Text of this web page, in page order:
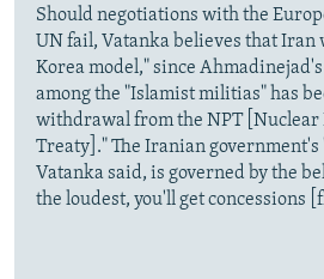
Should negotiations with the
UN fail, Vatanka believes that Iran
Korea model," since
among the "Islamist militias" has
withdrawal from the NPT
Treaty]." The Iranian government's
Vatanka said, is governed by the
the loudest, you'll get concessions